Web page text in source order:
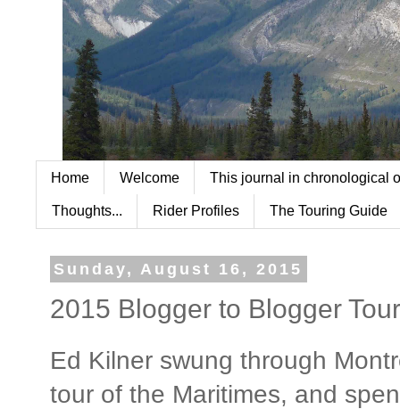
Home Welcome This journal in chronological
Thoughts... Rider Profiles The Touring Guide
Sunday, August 16, 2015
2015 Blogger to Blogger
Ed Kilner swung through
tour of the Maritimes, and